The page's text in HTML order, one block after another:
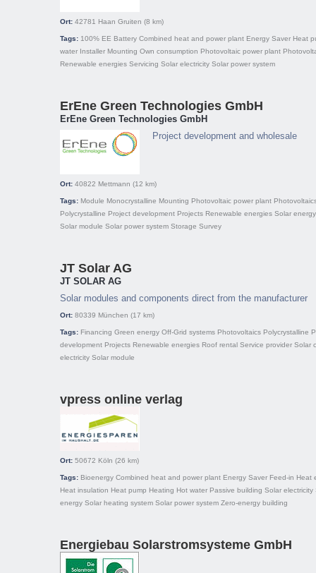
Ort: 42781 Haan Gruiten (8 km)
Tags: 100% EE Battery Combined heat and power plant Energy Saver Heat
water Installer Mounting Own consumption Photovoltaic power plant
Renewable energies Servicing Solar electricity Solar power system
ErEne Green Technologies GmbH
ErEne Green Technologies GmbH
Project development and wholesale
Ort: 40822 Mettmann (12 km)
Tags: Module Monocrystalline Mounting Photovoltaic power plant
Polycrystalline Project development Projects Renewable energies Solar energy
Solar module Solar power system Storage Survey
JT Solar AG
JT SOLAR AG
Solar modules and components direct from the manufacturer
Ort: 80339 München (17 km)
Tags: Financing Green energy Off-Grid systems Photovoltaics Polycrystalline
development Projects Renewable energies Roof rental Service provider Solar
electricity Solar module
vpress online verlag
Ort: 50672 Köln (26 km)
Tags: Bioenergy Combined heat and power plant Energy Saver Feed-in Heat
Heat insulation Heat pump Heating Hot water Passive building Solar electricity
energy Solar heating system Solar power system Zero-energy building
Energiebau Solarstromsysteme GmbH